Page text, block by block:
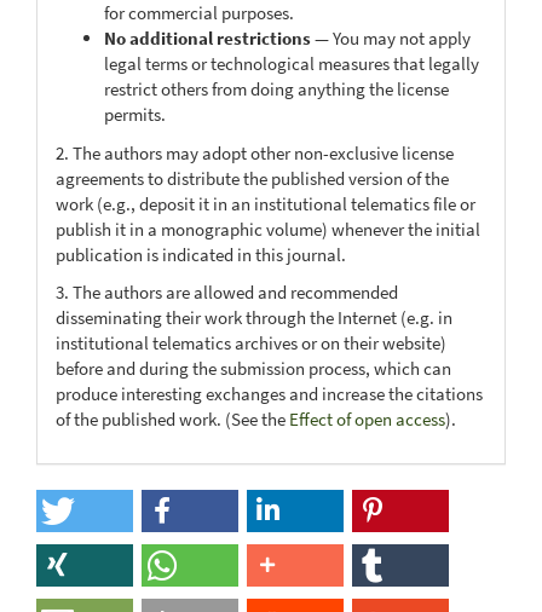
for commercial purposes.
No additional restrictions— You may not apply
legal terms or technological measures that legally
restrict others from doing anything the license
permits.
2. The authors may adopt other non-exclusive license
agreements to distribute the published version of the
work (e.g., deposit it in an institutional telematics file or
publish it in a monographic volume) whenever the initial
publication is indicated in this journal.
3. The authors are allowed and recommended
disseminating their work through the Internet (e.g. in
institutional telematics archives or on their website)
before and during the submission process, which can
produce interesting exchanges and increase the citations
of the published work. (See the Effect of open access).